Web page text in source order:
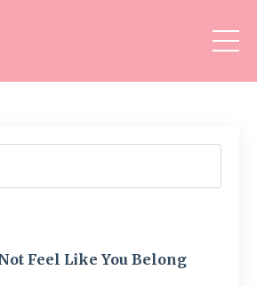
Feel Like You Belong